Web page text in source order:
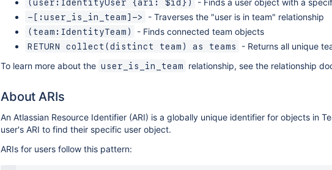
(user:IdentityUser {ari: $id}) - Finds a user object with a
-[:user_is_in_team]-> - Traverses the "user is in team" relationship
(team:IdentityTeam) - Finds connected team objects
RETURN collect(distinct team) as teams
- Returns all unique
To learn more about the user_is_in_team relationship, see the relationship
About ARIs
An Atlassian Resource Identifier (ARI) is a globally unique identifier for objects in
user's ARI to find their specific user object.
ARIs for users follow this pattern: